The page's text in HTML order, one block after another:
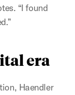
“I found
era
Haendler